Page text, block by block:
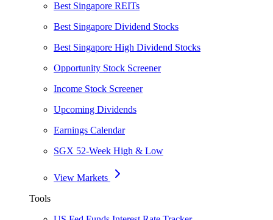
Best Singapore REITs
Best Singapore Dividend Stocks
Best Singapore High Dividend Stocks
Opportunity Stock Screener
Income Stock Screener
Upcoming Dividends
Earnings Calendar
SGX 52-Week High & Low
View Markets
Tools